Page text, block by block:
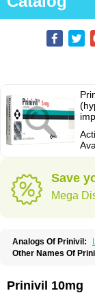
Save
Mega
Analogs Of Prinivil:
Other Names Of
Prinivil 10mg